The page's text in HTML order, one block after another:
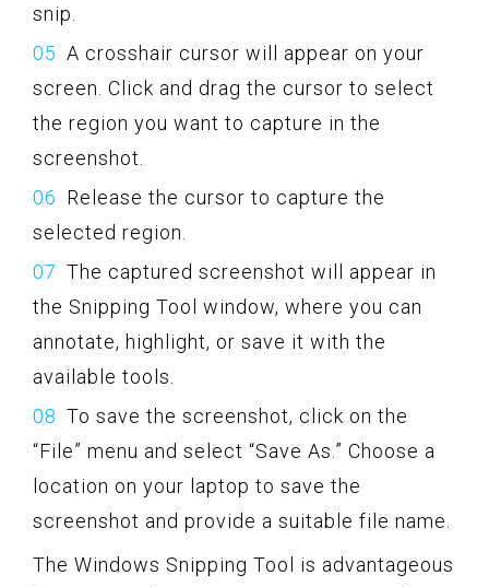
snip.
A crosshair cursor will appear on your
screen. Click and drag the cursor to select
the region you want to capture in the
screenshot.
Release the cursor to capture the
selected region.
The captured screenshot will appear in
the Snipping Tool window, where you can
annotate, highlight, or save it with the
available tools.
To save the screenshot, click on the
“File” menu and select “Save As.” Choose a
location on your laptop to save the
screenshot and provide a suitable file name.
The Windows Snipping Tool is advantageous